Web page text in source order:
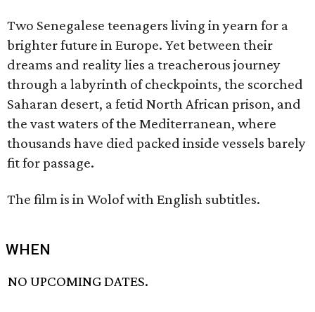
Two Senegalese teenagers living in yearn for a
brighter future in Europe. Yet between their
dreams and reality lies a treacherous journey
through a labyrinth of checkpoints, the scorched
Saharan desert, a fetid North African prison, and
the vast waters of the Mediterranean, where
thousands have died packed inside vessels barely
fit for passage.
The film is in Wolof with English subtitles.
WHEN
NO UPCOMING DATES.